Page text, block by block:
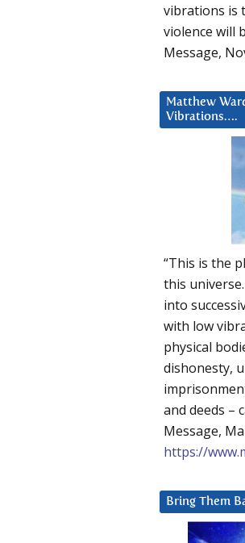
vibrations is
violence will
Message,
Matthew
Vibrations….
“This is the
this
into
with low
physical
dishonesty,
and deeds –
Message,
https://
Bring Them